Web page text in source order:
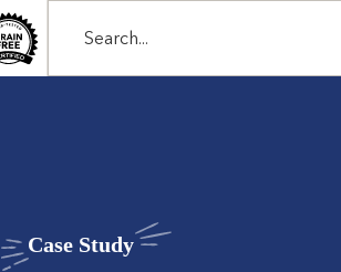
Case Study